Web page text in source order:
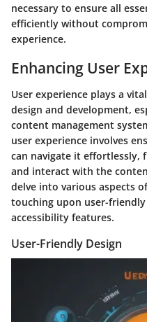
necessary to ensure all
efficiently without
experience.
Enhancing User
User experience plays a
design and development,
content management
user experience involves
can navigate it effortlessly,
and interact with the
delve into various aspects
touching upon user-
accessibility features.
User-Friendly Design